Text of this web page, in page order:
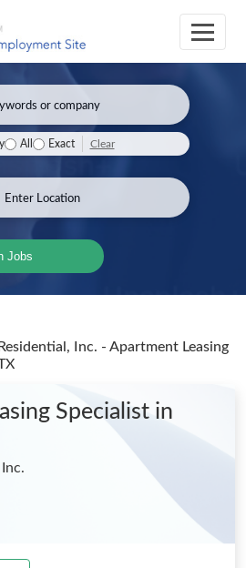
All Exact Clear
Jobs
Inc. - Apartment Leasing
Specialist in